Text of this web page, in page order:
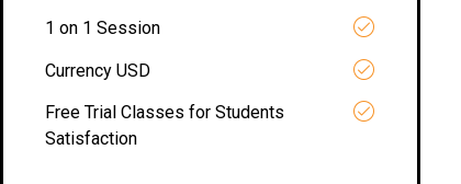
1 on 1 Session
Currency USD
Free Trial Classes for Students
Satisfaction